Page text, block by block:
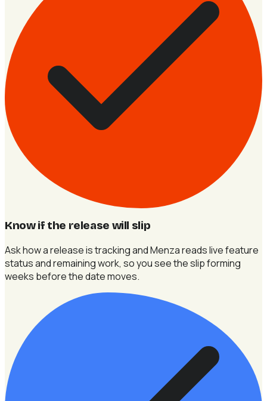
Know if the release will slip
Ask how a release is tracking and Menza reads live feature
status and remaining work, so you see the slip forming
weeks before the date moves.